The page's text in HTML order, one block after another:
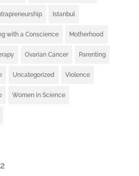
Istanbul
with a Conscience Motherhood
Ovarian Cancer Parenting
Uncategorized Violence
Women in Science